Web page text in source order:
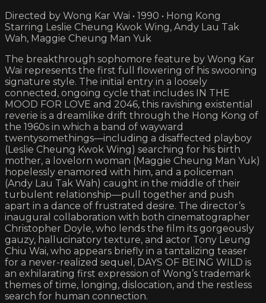
Directed by Wong Kar Wai • 1990 • Hong Kong
Starring Leslie Cheung Kwok Wing, Andy Lau Tak
Wah, Maggie Cheung Man Yuk
The breakthrough sophomore feature by Wong Kar
Wai represents the first full flowering of his swooning
signature style. The initial entry in a loosely
connected, ongoing cycle that includes IN THE
MOOD FOR LOVE and 2046, this ravishing existential
reverie is a dreamlike drift through the Hong Kong of
the 1960s in which a band of wayward
twentysomethings—including a disaffected playboy
(Leslie Cheung Kwok Wing) searching for his birth
mother, a lovelorn woman (Maggie Cheung Man Yuk)
hopelessly enamored with him, and a policeman
(Andy Lau Tak Wah) caught in the middle of their
turbulent relationship—pull together and push
apart in a dance of frustrated desire. The director’s
inaugural collaboration with both cinematographer
Christopher Doyle, who lends the film its gorgeously
gauzy, hallucinatory texture, and actor Tony Leung
Chiu Wai, who appears briefly in a tantalizing teaser
for a never-realized sequel, DAYS OF BEING WILD is
an exhilarating first expression of Wong’s trademark
themes of time, longing, dislocation, and the restless
search for human connection.